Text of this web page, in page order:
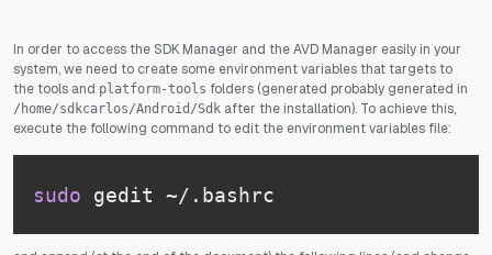
In order to access the SDK Manager and the AVD Manager easily in your
system, we need to create some environment variables that targets to
the tools and platform-tools folders (generated probably generated in
/home/sdkcarlos/Android/Sdk after the installation). To achieve this,
execute the following command to edit the environment variables file:
sudo gedit ~/.bashrc